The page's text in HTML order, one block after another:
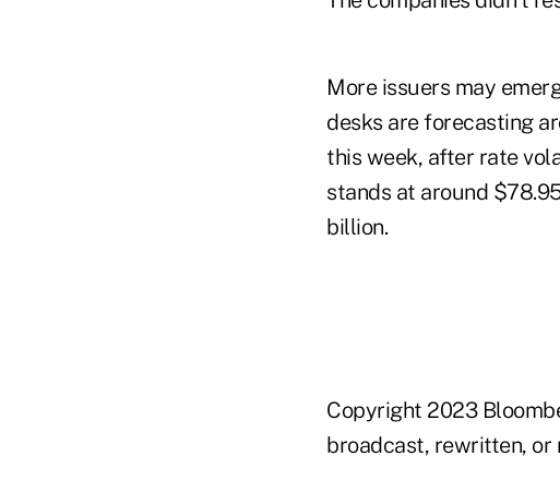
More issuers may
desks are forecasting
this week, after rate
stands at around
billion.
Copyright 2023
broadcast, rewritten, or